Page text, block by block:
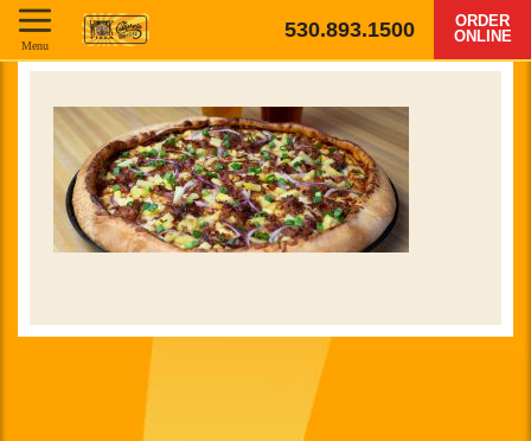
530.893.1500
ORDER
ONLINE
Menu